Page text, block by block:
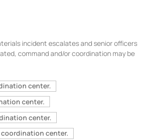
incident escalates and senior officers
command and/or coordination may be
center.
center.
center.
center.